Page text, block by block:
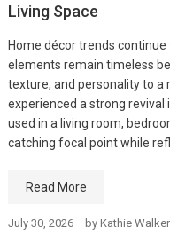
Living Space
Home décor trends
elements remain timeless
texture, and personality to a
experienced a strong
used in a living room,
catching focal point while
Read More
July 30, 2026 by Kathie Walker